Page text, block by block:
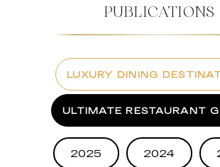
PUBLICATIONS
LUXURY DINING
ULTIMATE RESTAURANT
2025 2024